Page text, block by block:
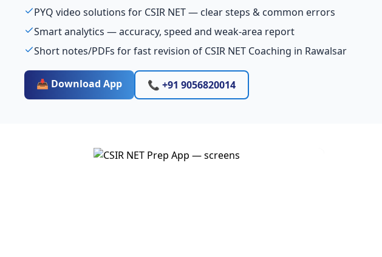
PYQ video solutions for CSIR NET — clear steps & common errors
Smart analytics — accuracy, speed and weak-area report
Short notes/PDFs for fast revision of CSIR NET Coaching in Rawalsar
📥 Download App 📞 +91 9056820014